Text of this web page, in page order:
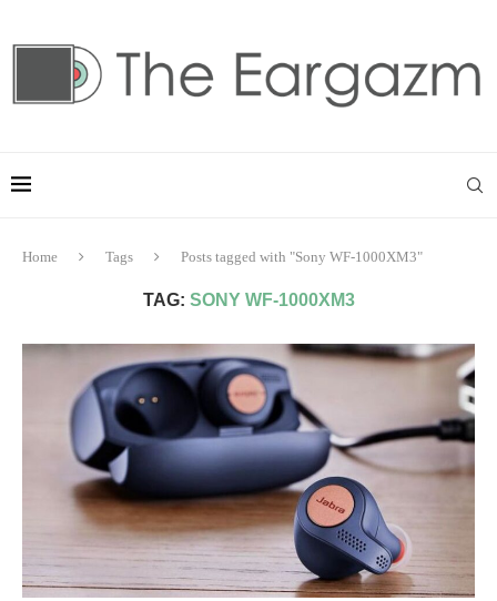
Home Tags Posts tagged with "Sony WF-1000XM3"
TAG: SONY WF-1000XM3